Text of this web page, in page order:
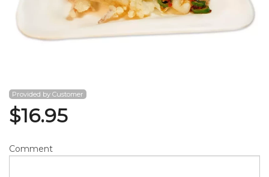
Provided by Customer
$16.95
Comment